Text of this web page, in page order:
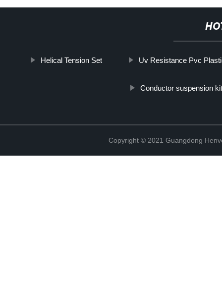
Helical Tension Set Uv Resistance Pvc
Conductor suspension
Copyright © 2021 Guangdong